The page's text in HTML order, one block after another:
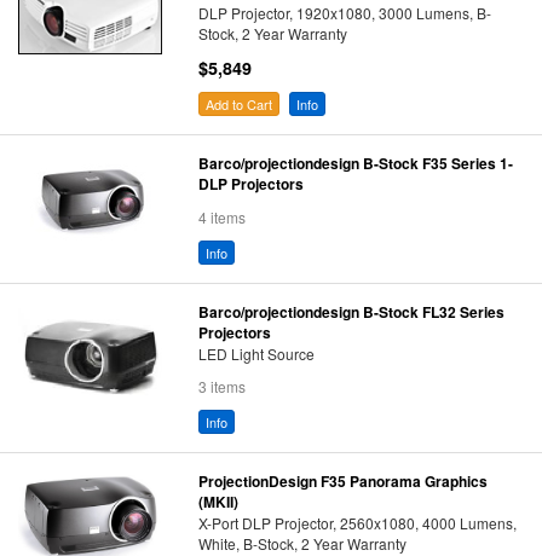
DLP Projector, 1920x1080, 3000 Lumens, B-
Stock, 2 Year Warranty
$5,849
Add to Cart Info
Barco/projectiondesign B-Stock F35 Series 1-
DLP Projectors
4 items
Info
Barco/projectiondesign B-Stock FL32 Series
Projectors
LED Light Source
3 items
Info
ProjectionDesign F35 Panorama Graphics
(MKII)
X-Port DLP Projector, 2560x1080, 4000 Lumens,
White, B-Stock, 2 Year Warranty